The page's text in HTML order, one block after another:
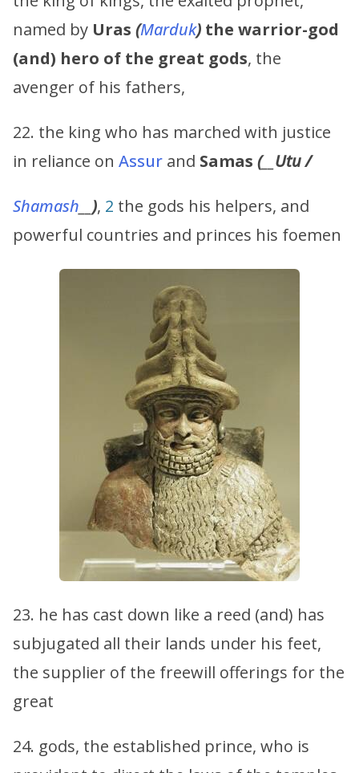
named by Uras (Marduk) the warrior-god
(and) hero of the great gods, the
avenger of his fathers,
22. the king who has marched with justice
in reliance on Assur and Samas (__ Utu/
Shamash ), 2 the gods his helpers, and
powerful countries and princes his foemen
23. he has cast down like a reed (and) has
subjugated all their lands under his feet,
the supplier of the freewill offerings for the
great
24. gods, the established prince, who is